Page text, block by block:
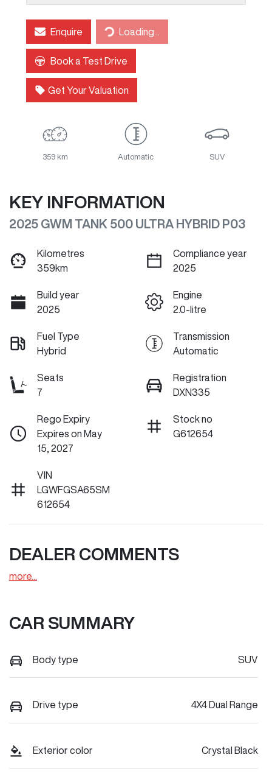
Enquire Loading...
Loading...
Book a Test Drive
Get Your Valuation
359 km Automatic SUV
KEY INFORMATION
2025 GWM TANK 500 ULTRA HYBRID P03
Kilometres
359km
Compliance year
2025
Build year
2025
Engine
2.0-litre
Fuel Type
Hybrid
Transmission
Automatic
Seats
7
Registration
DXN335
Rego Expiry
Expires on May
15, 2027
Stock no
G612654
VIN
LGWFGSA65SM
612654
DEALER COMMENTS
more
CAR SUMMARY
Body type SUV
Drive type 4X4 Dual Range
Exterior color Crystal Black